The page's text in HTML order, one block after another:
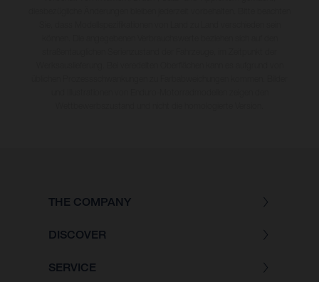
THE COMPANY
DISCOVER
SERVICE